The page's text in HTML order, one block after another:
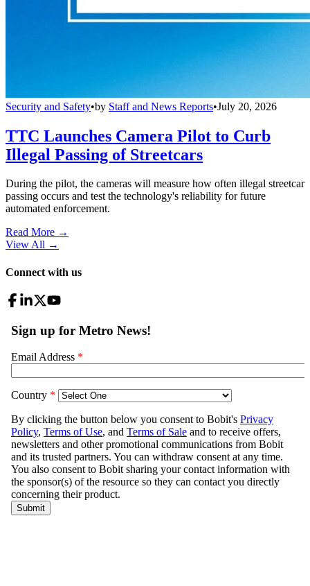
Security and Safety•by Staff and News Reports•July 20, 2026
TTC Launches Camera Pilot to Curb
Illegal Passing of Streetcars
During the pilot, the cameras will measure how often illegal streetcar
passing occurs and test the technology's reliability for future
automated enforcement.
Read More →
View All →
Connect with us